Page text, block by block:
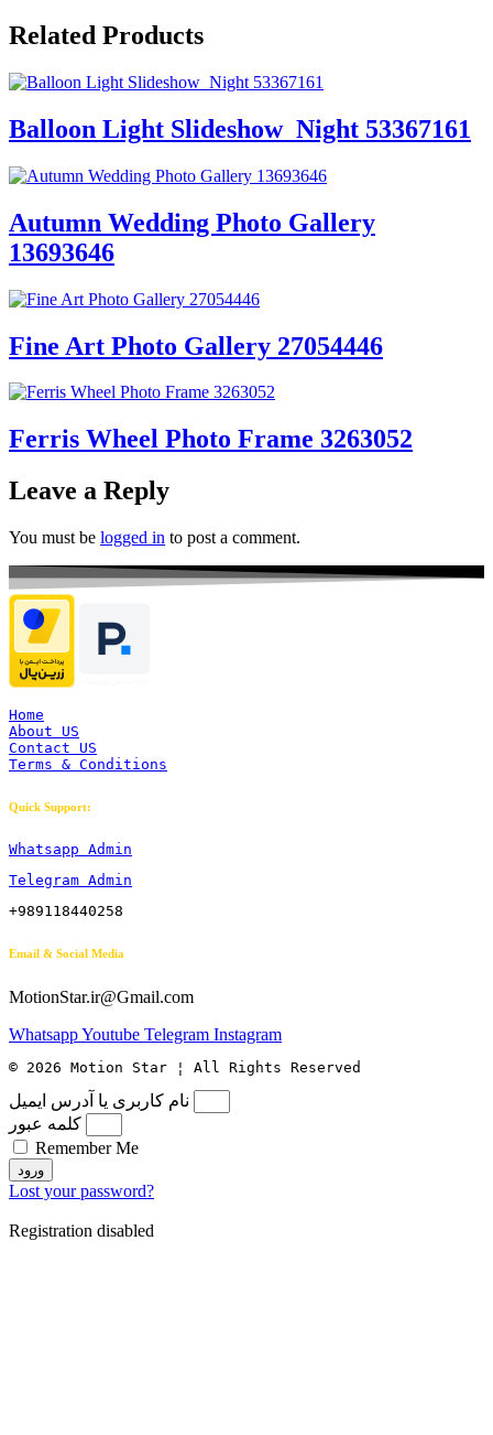
Related Products
Balloon Light Slideshow_Night 53367161
Autumn Wedding Photo Gallery
13693646
Fine Art Photo Gallery 27054446
Ferris Wheel Photo Frame 3263052
Leave a Reply
You must be logged in to post a comment.
Home
About US
Contact US
Terms & Conditions
Quick Support:
Whatsapp Admin
Telegram Admin
+989118440258
Email & Social Media
MotionStar.ir@Gmail.com
WhatsappYoutube Telegram Instagram
© 2026 Motion Star ¦ All Rights Reserved
نام کاربری یا آدرس ایمیل
کلمه عبور
Remember Me
ورود
Lost your password?
Registration disabled